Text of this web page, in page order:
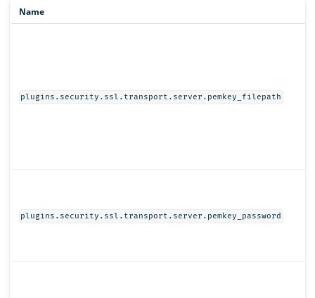
Name
plugins.security.ssl.transport.server.pemkey_filepath
plugins.security.ssl.transport.server.pemkey_password